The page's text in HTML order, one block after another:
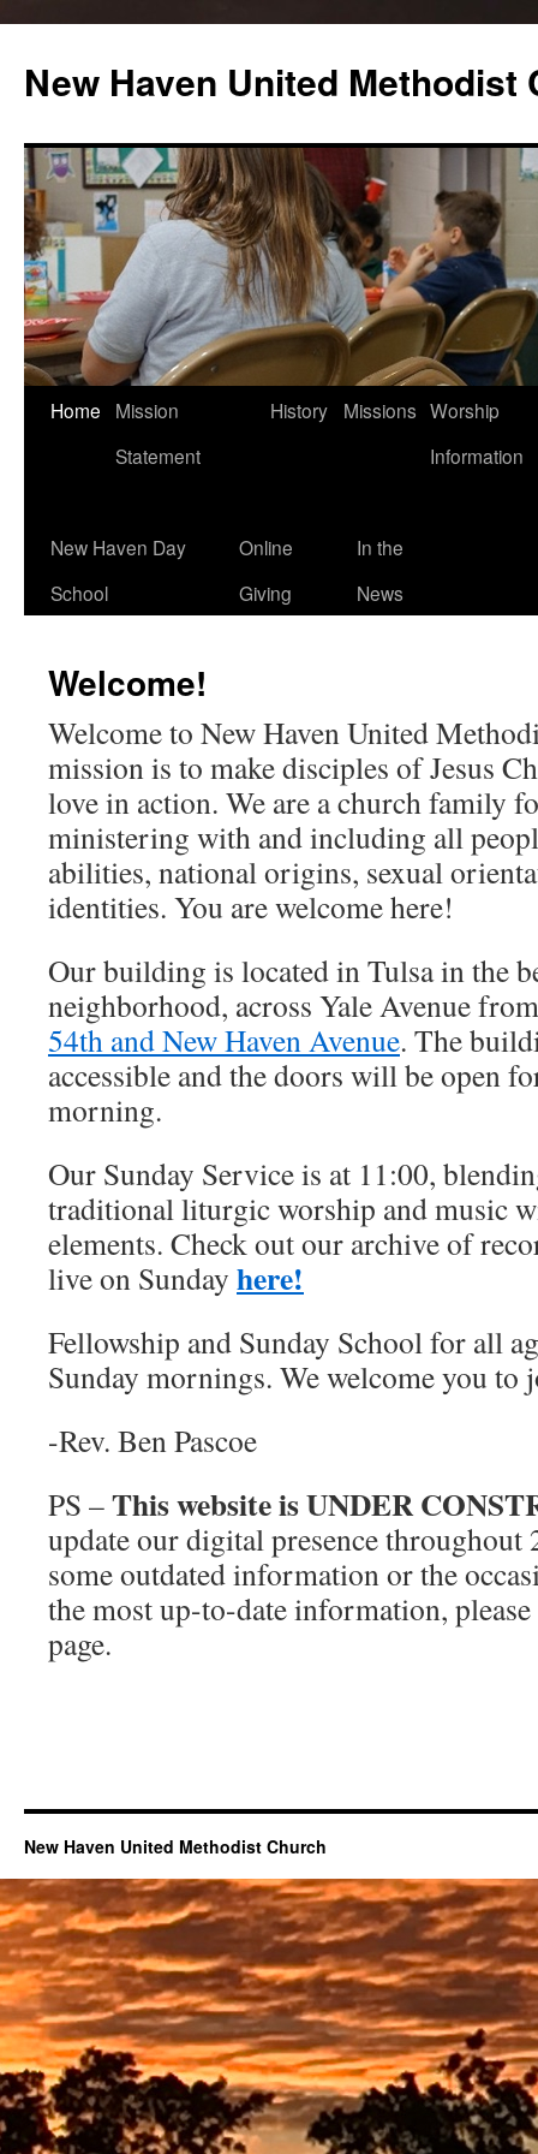
content
New Haven United Methodist
Home
Mission
Statement
History Missions Worship
Information
New Haven Day
School
Online
Giving
In the
News
Welcome!
Welcome to New Haven United
mission is to make disciples of Jesus
love in action. We are a church family
ministering with and including all
abilities, national origins, sexual
identities. You are welcome here!
Our building is located in Tulsa in the
neighborhood, across Yale Avenue
54th and New Haven Avenue. The
accessible and the doors will be open
morning.
Our Sunday Service is at 11:00,
traditional liturgic worship and music
elements. Check out our archive of
live on Sunday here!
Fellowship and Sunday School for all
Sunday mornings. We welcome you to
-Rev. Ben Pascoe
PS –This website is UNDER
update our digital presence throughout
some outdated information or the
the most up-to-date information, please
page.
New Haven United Methodist Church